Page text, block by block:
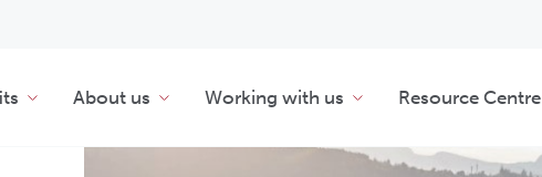
About us Working with us Resource Centre